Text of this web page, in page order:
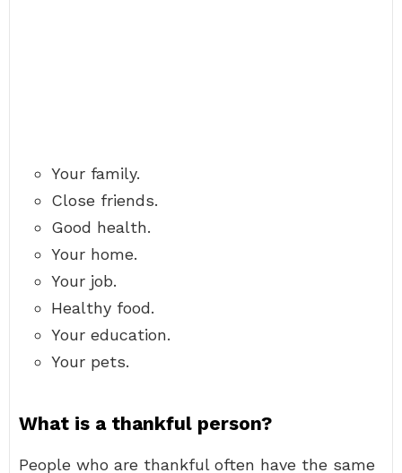
Your family.
Close friends.
Good health.
Your home.
Your job.
Healthy food.
Your education.
Your pets.
What is a thankful person?
People who are thankful often have the same